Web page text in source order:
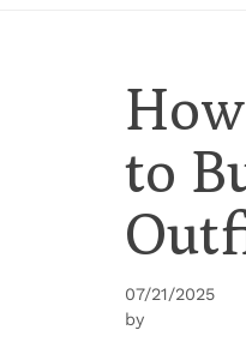
to
07/21/2025
by